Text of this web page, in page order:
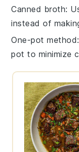
Canned broth:
instead of
One-pot method
pot to minimize